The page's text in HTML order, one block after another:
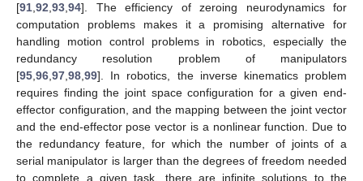
[91,92,93,94]. The efficiency of zeroing neurodynamics for
computation problems makes it a promising alternative for
handling motion control problems in robotics, especially the
redundancy resolution problem of manipulators
[95,96,97,98,99]. In robotics, the inverse kinematics problem
requires finding the joint space configuration for a given end-
effector configuration, and the mapping between the joint vector
and the end-effector pose vector is a nonlinear function. Due to
the redundancy feature, for which the number of joints of a
serial manipulator is larger than the degrees of freedom needed
to complete a given task, there are infinite solutions to the